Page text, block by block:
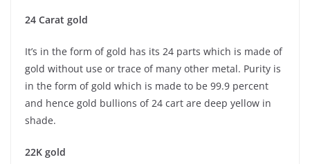
24 Carat gold
It’s in the form of gold has its 24 parts which is made of
gold without use or trace of many other metal. Purity is
in the form of gold which is made to be 99.9 percent
and hence gold bullions of 24 cart are deep yellow in
shade.
22K gold